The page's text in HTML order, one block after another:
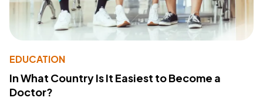
EDUCATION
In What Country Is It Easiest to Become a
Doctor?